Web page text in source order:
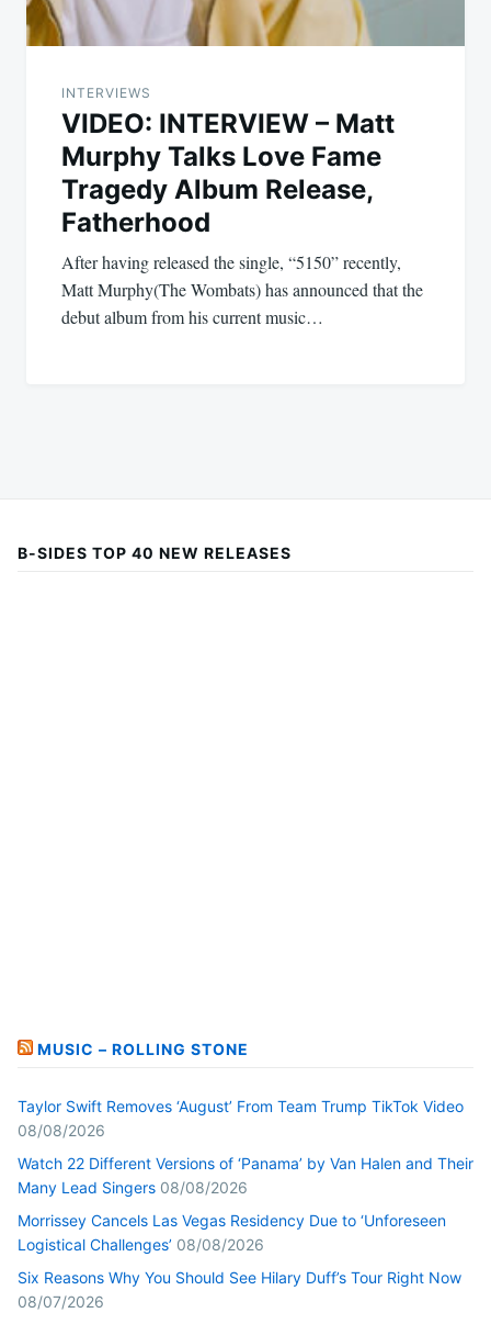
INTERVIEWS
VIDEO: INTERVIEW – Matt
Murphy Talks Love Fame
Tragedy Album Release,
Fatherhood
After having released the single, “5150” recently,
Matt Murphy(The Wombats) has announced that the
debut album from his current music…
B-SIDES TOP 40 NEW RELEASES
MUSIC – ROLLING STONE
Taylor Swift Removes ‘August’ From Team Trump TikTok Video
08/08/2026
Watch 22 Different Versions of ‘Panama’ by Van Halen and Their
Many Lead Singers 08/08/2026
Morrissey Cancels Las Vegas Residency Due to ‘Unforeseen
Logistical Challenges’ 08/08/2026
Six Reasons Why You Should See Hilary Duff’s Tour Right Now
08/07/2026